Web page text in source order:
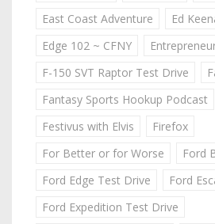
East Coast Adventure
Ed
Edge 102 ~ CFNY
F-150 SVT Raptor Test Drive
Fantasy Sports Hookup Podcast
Festivus with Elvis
Firefox
For Better or for Worse
Ford
Ford Edge Test Drive
Ford
Ford Expedition Test Drive